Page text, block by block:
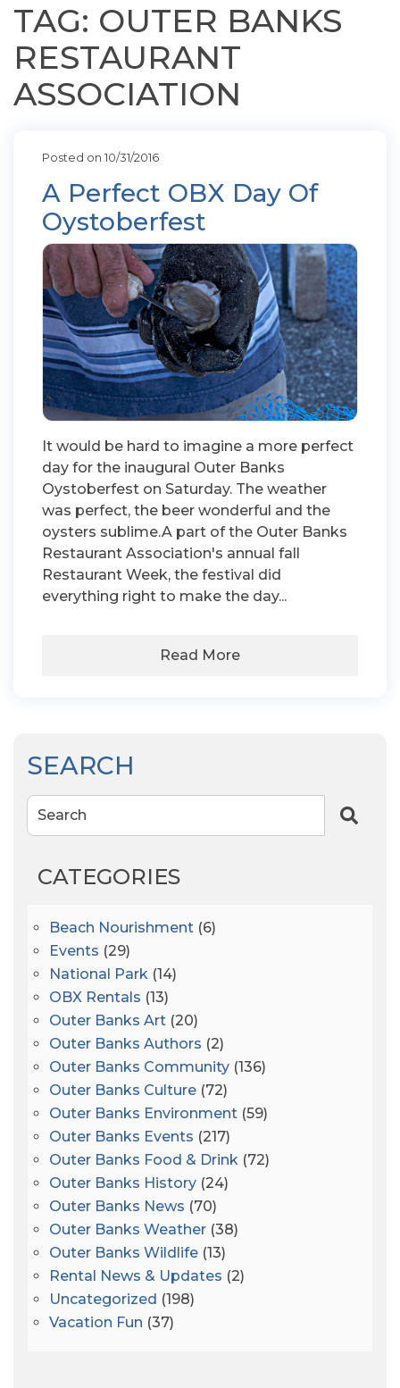
TAG: OUTER BANKS
RESTAURANT
ASSOCIATION
Posted on 10/31/2016
A Perfect OBX Day Of
Oystoberfest
It would be hard to imagine a more perfect
day for the inaugural Outer Banks
Oystoberfest on Saturday. The weather
was perfect, the beer wonderful and the
oysters sublime.A part of the Outer Banks
Restaurant Association's annual fall
Restaurant Week, the festival did
everything right to make the day...
Read More
SEARCH
Search
CATEGORIES
Beach Nourishment (6)
Events (29)
National Park (14)
OBX Rentals (13)
Outer Banks Art (20)
Outer Banks Authors (2)
Outer Banks Community (136)
Outer Banks Culture (72)
Outer Banks Environment (59)
Outer Banks Events (217)
Outer Banks Food & Drink (72)
Outer Banks History (24)
Outer Banks News (70)
Outer Banks Weather (38)
Outer Banks Wildlife (13)
Rental News & Updates (2)
Uncategorized (198)
Vacation Fun (37)